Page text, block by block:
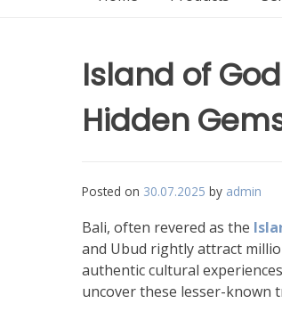
Island of
Hidden
Posted on 30.07.2025 by admin
Bali, often revered as the
and Ubud rightly attract
authentic cultural
uncover these lesser-known